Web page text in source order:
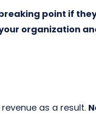
point if
organization
as a result.